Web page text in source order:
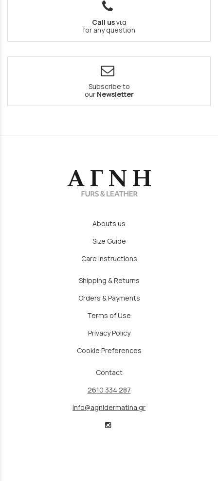
Call usγια
for any question
Subscribe to
our Newsletter
Abouts us
Size Guide
Care Instructions
Shipping & Returns
Orders & Payments
Terms of Use
Privacy Policy
Cookie Preferences
Contact
2610 334 287
info@agnidermatina.gr